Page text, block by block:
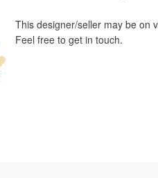
This designer/seller may be on
Feel free to get in touch.